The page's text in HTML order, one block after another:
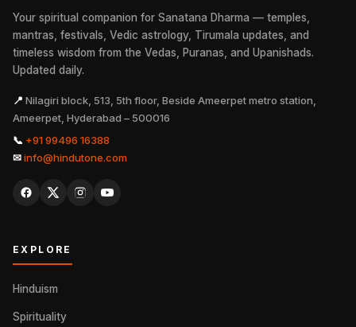
Your spiritual companion for Sanatana Dharma — temples,
mantras, festivals, Vedic astrology, Tirumala updates, and
timeless wisdom from the Vedas, Puranas, and Upanishads.
Updated daily.
📍 Nilagiri block, 513, 5th floor, Beside Ameerpet metro station,
Ameerpet, Hyderabad – 500016
📞 +91 99496 16388
✉info@hindutone.com
EXPLORE
Hinduism
Spirituality